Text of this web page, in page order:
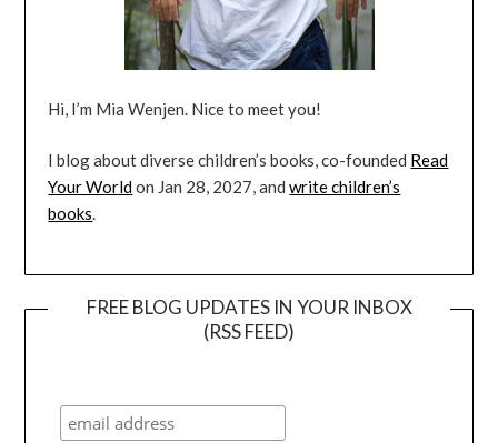
Hi, I’m Mia Wenjen. Nice to meet you!
I blog about diverse children’s books, co-founded Read
Your Worldon Jan 28, 2027, andwrite children’s
books.
FREE BLOG UPDATES IN YOUR INBOX
(RSS FEED)